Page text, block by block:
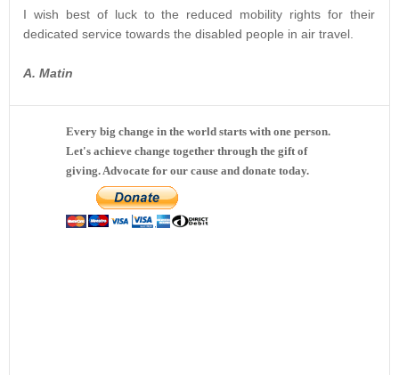
I wish best of luck to the reduced mobility rights for their
dedicated service towards the disabled people in air travel.
A. Matin
Every big change in the world starts with one person.
Let's achieve change together through the gift of
giving. Advocate for our cause and donate today.